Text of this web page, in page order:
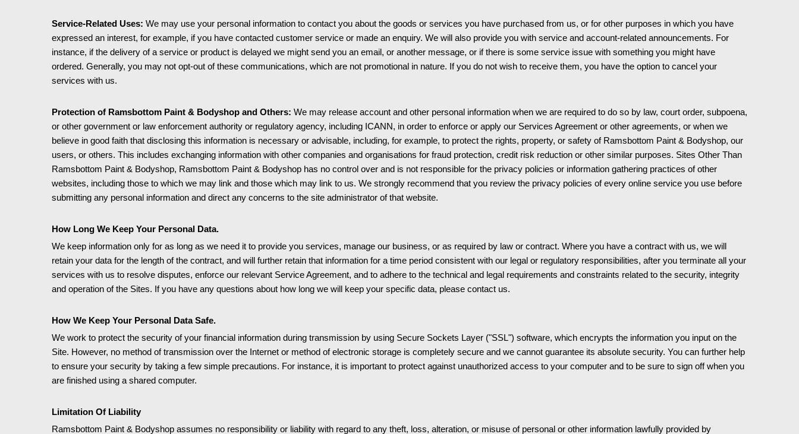
Service-Related Uses: We may use your personal information to contact you about the goods or services you have purchased from us, or for other purposes in which you have
expressed an interest, for example, if you have contacted customer service or made an enquiry. We will also provide you with service and account-related announcements. For
instance, if the delivery of a service or product is delayed we might send you an email, or another message, or if there is some service issue with something you might have
ordered. Generally, you may not opt-out of these communications, which are not promotional in nature. If you do not wish to receive them, you have the option to cancel your
services with us.
Protection of Ramsbottom Paint & Bodyshop and Others: We may release account and other personal information when we are required to do so by law, court order, subpoena,
or other government or law enforcement authority or regulatory agency, including ICANN, in order to enforce or apply our Services Agreement or other agreements, or when we
believe in good faith that disclosing this information is necessary or advisable, including, for example, to protect the rights, property, or safety of Ramsbottom Paint & Bodyshop, our
users, or others. This includes exchanging information with other companies and organisations for fraud protection, credit risk reduction or other similar purposes. Sites Other Than
Ramsbottom Paint & Bodyshop, Ramsbottom Paint & Bodyshop has no control over and is not responsible for the privacy policies or information gathering practices of other
websites, including those to which we may link and those which may link to us. We strongly recommend that you review the privacy policies of every online service you use before
submitting any personal information and direct any concerns to the site administrator of that website.
How Long We Keep Your Personal Data.
We keep information only for as long as we need it to provide you services, manage our business, or as required by law or contract. Where you have a contract with us, we will
retain your data for the length of the contract, and will further retain that information for a time period consistent with our legal or regulatory responsibilities, after you terminate all your
services with us to resolve disputes, enforce our relevant Service Agreement, and to adhere to the technical and legal requirements and constraints related to the security, integrity
and operation of the Sites. If you have any questions about how long we will keep your specific data, please contact us.
How We Keep Your Personal Data Safe.
We work to protect the security of your financial information during transmission by using Secure Sockets Layer ("SSL") software, which encrypts the information you input on the
Site. However, no method of transmission over the Internet or method of electronic storage is completely secure and we cannot guarantee its absolute security. You can further help
to ensure your security by taking a few simple precautions. For instance, it is important to protect against unauthorized access to your computer and to be sure to sign off when you
are finished using a shared computer.
Limitation Of Liability
Ramsbottom Paint & Bodyshop assumes no responsibility or liability with regard to any theft, loss, alteration, or misuse of personal or other information lawfully provided by